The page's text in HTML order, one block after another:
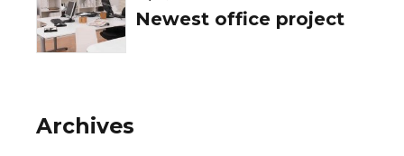
Newest office project
Archives